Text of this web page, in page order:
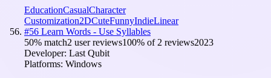
EducationCasualCharacter
Customization2DCuteFunnyIndieLinear
#56 Learn Words - Use Syllables
50% match2 user reviews100% of 2 reviews2023
Developer: Last Qubit
Platforms: Windows